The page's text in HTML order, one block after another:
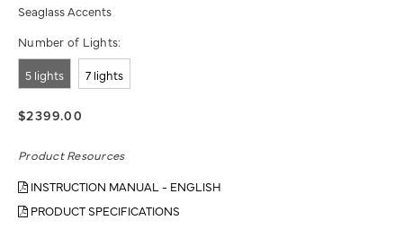
Seaglass Accents
Number of Lights:
5 lights 7 lights
$2399.00
Product Resources
INSTRUCTION MANUAL - ENGLISH
PRODUCT SPECIFICATIONS